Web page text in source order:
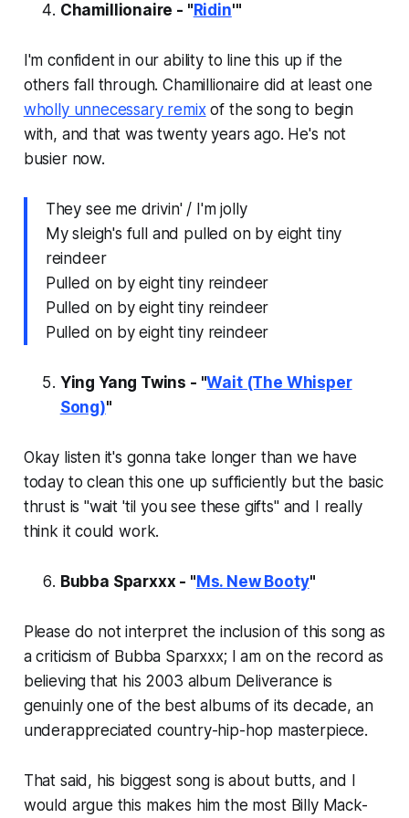
Chamillionaire - " Ridin'"
I'm confident in our ability to line this up if the
others fall through. Chamillionaire did at least one
wholly unnecessary remixof the song to begin
with, and that was twenty years ago. He's not
busier now.
They see me drivin' / I'm jolly
My sleigh's full and pulled on by eight tiny
reindeer
Pulled on by eight tiny reindeer
Pulled on by eight tiny reindeer
Pulled on by eight tiny reindeer
Ying Yang Twins - "Wait (The Whisper
Song)"
Okay listen it's gonna take longer than we have
today to clean this one up sufficiently but the basic
thrust is "wait 'til you see these gifts" and I really
think it could work.
Bubba Sparxxx - " Ms. New Booty"
Please do not interpret the inclusion of this song as
a criticism of Bubba Sparxxx; I am on the record as
believing that his 2003 album Deliverance is
genuinly one of the best albums of its decade, an
underappreciated country-hip-hop masterpiece.
That said, his biggest song is about butts, and I
would argue this makes him the most Billy Mack-